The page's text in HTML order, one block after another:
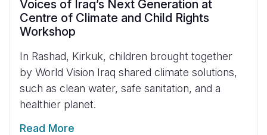
Voices of Iraq’s Next Generation at
Centre of Climate and Child Rights
Workshop
In Rashad, Kirkuk, children brought together
by World Vision Iraq shared climate solutions,
such as clean water, safe sanitation, and a
healthier planet.
Read More